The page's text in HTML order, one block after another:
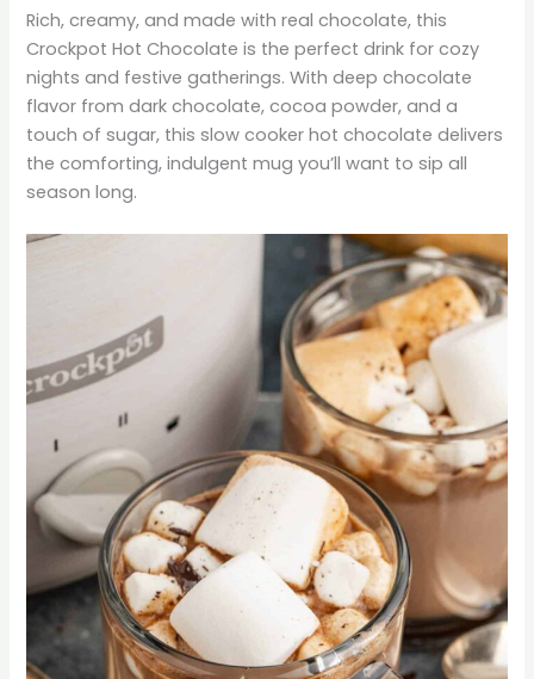
Rich, creamy, and made with real chocolate, this
Crockpot Hot Chocolate is the perfect drink for cozy
nights and festive gatherings. With deep chocolate
flavor from dark chocolate, cocoa powder, and a
touch of sugar, this slow cooker hot chocolate delivers
the comforting, indulgent mug you’ll want to sip all
season long.